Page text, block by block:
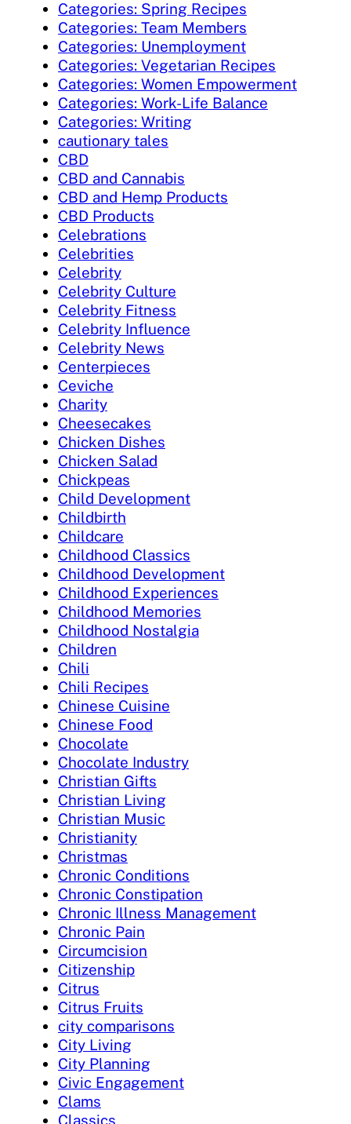
Categories: Spring Recipes
Categories: Team Members
Categories: Unemployment
Categories: Vegetarian Recipes
Categories: Women Empowerment
Categories: Work-Life Balance
Categories: Writing
cautionary tales
CBD
CBD and Cannabis
CBD and Hemp Products
CBD Products
Celebrations
Celebrities
Celebrity
Celebrity Culture
Celebrity Fitness
Celebrity Influence
Celebrity News
Centerpieces
Ceviche
Charity
Cheesecakes
Chicken Dishes
Chicken Salad
Chickpeas
Child Development
Childbirth
Childcare
Childhood Classics
Childhood Development
Childhood Experiences
Childhood Memories
Childhood Nostalgia
Children
Chili
Chili Recipes
Chinese Cuisine
Chinese Food
Chocolate
Chocolate Industry
Christian Gifts
Christian Living
Christian Music
Christianity
Christmas
Chronic Conditions
Chronic Constipation
Chronic Illness Management
Chronic Pain
Circumcision
Citizenship
Citrus
Citrus Fruits
city comparisons
City Living
City Planning
Civic Engagement
Clams
Classics